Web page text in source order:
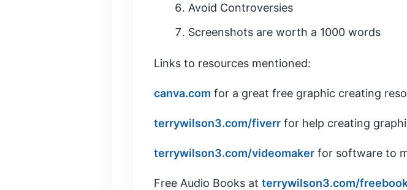
Avoid Controversies
Screenshots are worth a 1000 words
Links to resources mentioned:
canva.com for a great free graphic creating
terrywilson3.com/fiverr for help creating
terrywilson3.com/videomaker for software to
Free Audio Books at terrywilson3.com/